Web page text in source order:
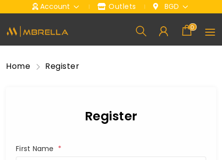
Account Outlets BGD
0
Home Register
Register
First Name *